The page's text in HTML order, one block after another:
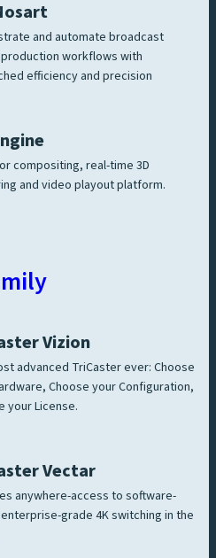
and automate broadcast
workflows with
efficiency and precision
compositing, real-time 3D
and video playout platform.
Vizion
advanced TriCaster ever: Choose
Choose your Configuration,
your License.
Vectar
anywhere-access to software-
grade 4K switching in the